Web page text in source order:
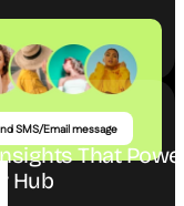
SMS/Email message
That
Hub